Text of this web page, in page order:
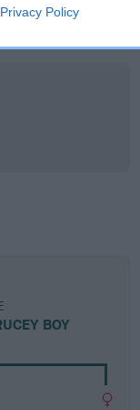
Privacy Policy
BOY